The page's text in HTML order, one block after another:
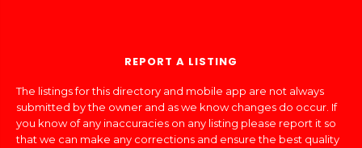
REPORT A LISTING
The listings for this directory and mobile app are not always
submitted by the owner and as we know changes do occur. If
you know of any inaccuracies on any listing please report it so
that we can make any corrections and ensure the best quality